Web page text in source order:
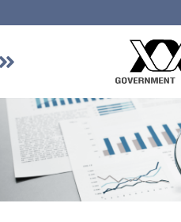
Home
About GPF
Member
Investment